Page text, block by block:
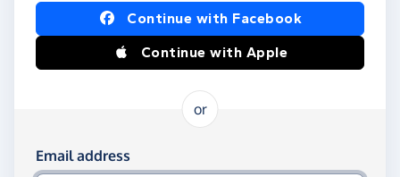
Log in using Facebook or Apple
Continue with Facebook
Continue with Apple
or
Log in using your email and password
Email address